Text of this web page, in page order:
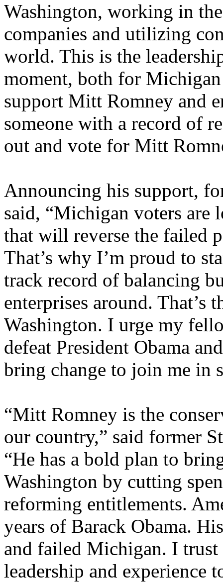
Washington, working in
companies and utilizing
world. This is the
moment, both for
support Mitt Romney and
someone with a record of
out and vote for Mitt
Announcing his support,
said, “Michigan voters are
that will reverse the failed
That’s why I’m proud to
track record of balancing
enterprises around. That’s
Washington. I urge my
defeat President Obama
bring change to join me in
“Mitt Romney is the
our country,” said former
“He has a bold plan to
Washington by cutting
reforming entitlements.
years of Barack Obama.
and failed Michigan. I
leadership and experience